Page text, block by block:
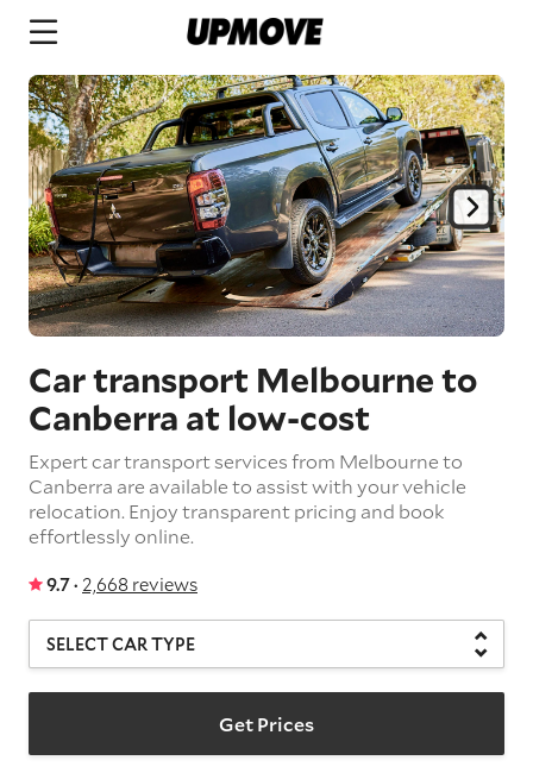
Car transport Melbourne to
Canberra at low-cost
Expert car transport services from Melbourne to
Canberra are available to assist with your vehicle
relocation. Enjoy transparent pricing and book
effortlessly online.
9.7 · 2,668 reviews
Get Prices